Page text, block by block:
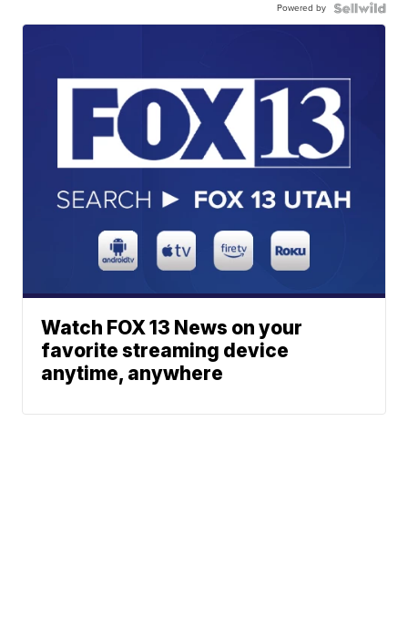
Powered by
Watch FOX 13 News on your
favorite streaming device
anytime, anywhere